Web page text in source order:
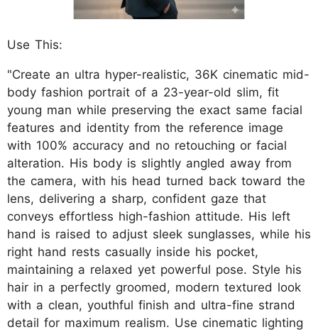
Use This:
"Create an ultra hyper-realistic, 36K cinematic mid-
body fashion portrait of a 23-year-old slim, fit
young man while preserving the exact same facial
features and identity from the reference image
with 100% accuracy and no retouching or facial
alteration. His body is slightly angled away from
the camera, with his head turned back toward the
lens, delivering a sharp, confident gaze that
conveys effortless high-fashion attitude. His left
hand is raised to adjust sleek sunglasses, while his
right hand rests casually inside his pocket,
maintaining a relaxed yet powerful pose. Style his
hair in a perfectly groomed, modern textured look
with a clean, youthful finish and ultra-fine strand
detail for maximum realism. Use cinematic lighting